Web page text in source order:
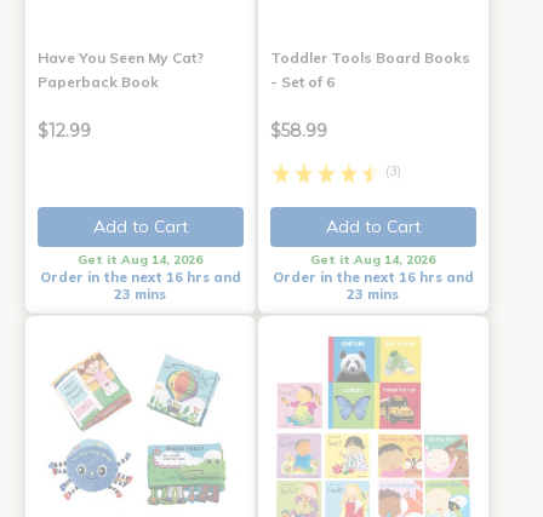
Have You Seen My Cat?
Paperback Book
$12.99
Add to Cart
Get it Aug 14, 2026
Order in the next 16 hrs and
23 mins
Toddler Tools Board Books
- Set of 6
$58.99
(3)
Add to Cart
Get it Aug 14, 2026
Order in the next 16 hrs and
23 mins